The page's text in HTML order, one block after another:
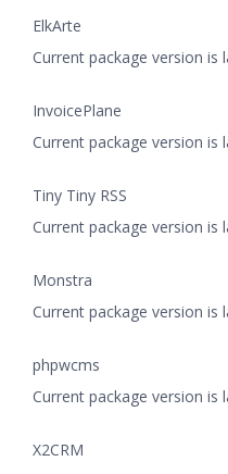
ElkArte
Current package version
InvoicePlane
Current package version
Tiny Tiny RSS
Current package version
Monstra
Current package version
phpwcms
Current package version
X2CRM